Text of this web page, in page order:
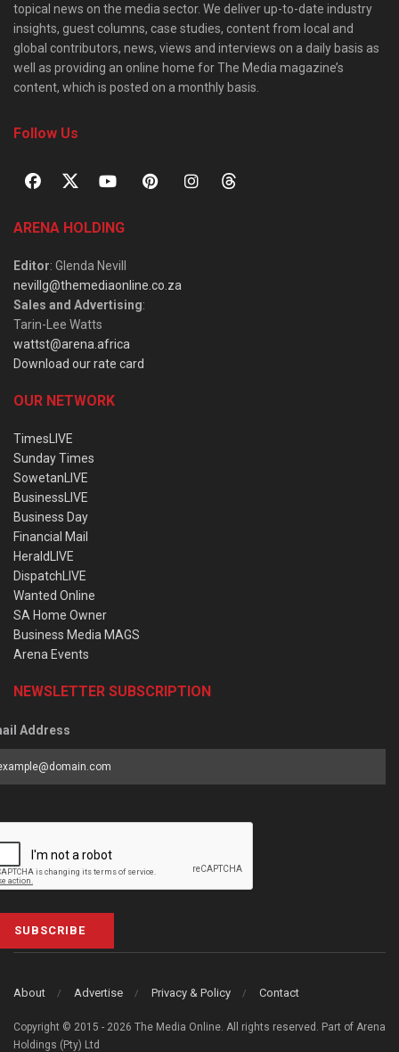
topical news on the media sector. We deliver up-to-date industry
insights, guest columns, case studies, content from local and
global contributors, news, views and interviews on a daily basis as
well as providing an online home for The Media magazine’s
content, which is posted on a monthly basis.
Follow Us
ARENA HOLDING
Editor: Glenda Nevill
nevillg@themediaonline.co.za
Sales and Advertising:
Tarin-Lee Watts
wattst@arena.africa
Download our rate card
OUR NETWORK
TimesLIVE
Sunday Times
SowetanLIVE
BusinessLIVE
Business Day
Financial Mail
HeraldLIVE
DispatchLIVE
Wanted Online
SA Home Owner
Business Media MAGS
Arena Events
NEWSLETTER SUBSCRIPTION
Address
SUBSCRIBE
About Advertise Privacy & Policy Contact
Copyright © 2015 - 2026 The Media Online. All rights reserved. Part of Arena
Holdings (Pty) Ltd